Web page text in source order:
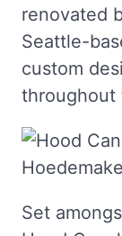
renovated
Seattle-
custom
throughout
Set